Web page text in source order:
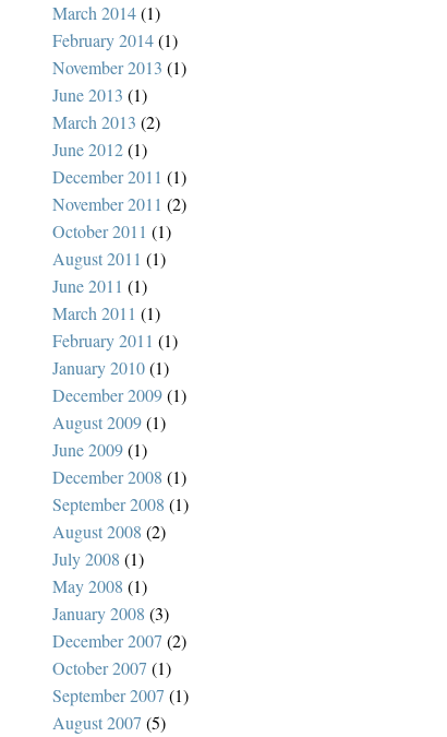
March 2014(1)
February 2014(1)
November 2013 (1)
June 2013 (1)
March 2013 (2)
June 2012(1)
December 2011 (1)
November 2011 (2)
October 2011 (1)
August 2011 (1)
June 2011 (1)
March 2011 (1)
February 2011 (1)
January 2010(1)
December 2009(1)
August 2009(1)
June 2009(1)
December 2008 (1)
September 2008 (1)
August 2008 (2)
July 2008 (1)
May 2008 (1)
January 2008 (3)
December 2007 (2)
October 2007 (1)
September 2007 (1)
August 2007 (5)